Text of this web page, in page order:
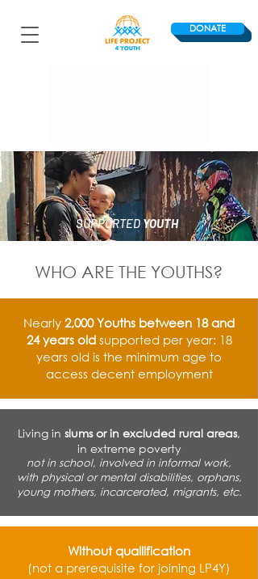
DONATE
SUPPORTEDYOUTH
WHO ARE THE YOUTHS?
Nearly 2,000 Youths between 18 and
24 years oldsupported per year: 18
years old is the minimum age to
access decent employment
Living in slums or in excluded rural areas,
in extreme poverty
not in school, involved in informal work,
with physical or mental disabilities, orphans,
young mothers, incarcerated, migrants, etc.
Without quallification
(not a prerequisite for joining LP4Y)